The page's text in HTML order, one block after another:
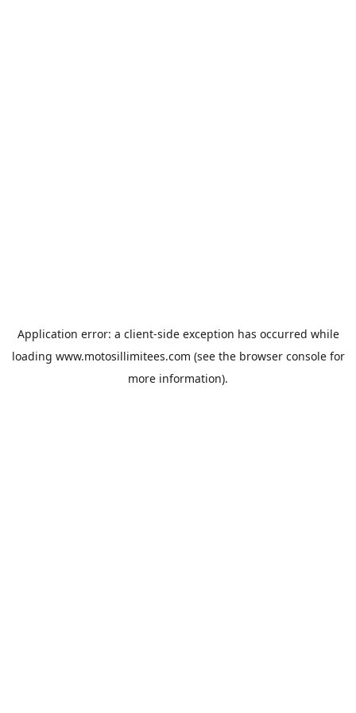
Application error: a client-side exception has occurred while
loading www.motosillimitees.com (see the browser consolefor
more information).